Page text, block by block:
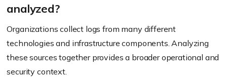
analyzed?
Organizations collect logs from many different
technologies and infrastructure components. Analyzing
these sources together provides a broader operational and
security context.